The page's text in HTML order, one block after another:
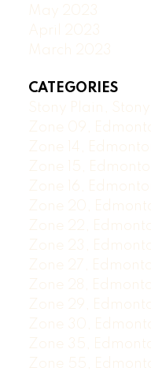
May 2023
April 2023
March 2023
CATEGORIES
Stony Plain,
Zone 09,
Zone 14,
Zone 15,
Zone 16,
Zone 20,
Zone 22,
Zone 23,
Zone 27,
Zone 28,
Zone 29,
Zone 30,
Zone 35,
Zone 55,